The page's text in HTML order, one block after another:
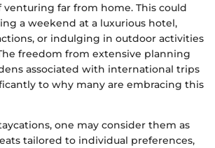
venturing far from home. This could
a weekend at a luxurious hotel,
or indulging in outdoor activities
freedom from extensive planning
associated with international trips
to why many are embracing this
one may consider them as
tailored to individual preferences,